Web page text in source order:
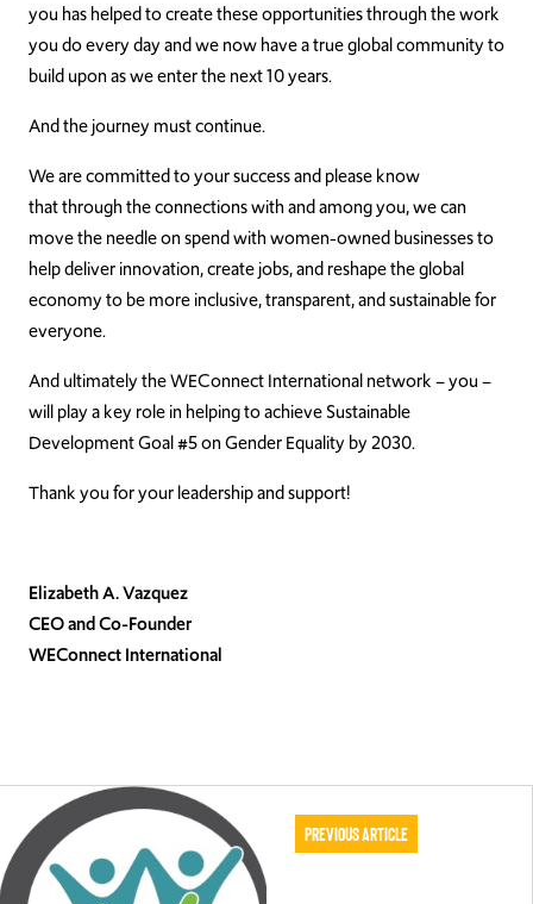
you has helped to create these opportunities through the work
you do every day and we now have a true global community to
build upon as we enter the next 10 years.
And the journey must continue.
We are committed to your success and please know
that through the connections with and among you, we can
move the needle on spend with women-owned businesses to
help deliver innovation, create jobs, and reshape the global
economy to be more inclusive, transparent, and sustainable for
everyone.
And ultimately the WEConnect International network – you –
will play a key role in helping to achieve Sustainable
Development Goal #5 on Gender Equality by 2030.
Thank you for your leadership and support!
Elizabeth A. Vazquez
CEO and Co-Founder
WEConnect International
Previous Article